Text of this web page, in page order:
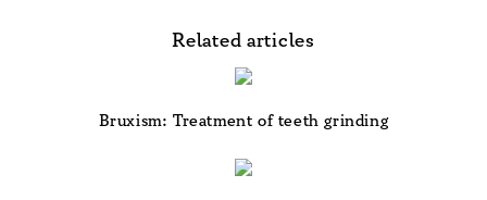
Related articles
Bruxism: Treatment of teeth grinding